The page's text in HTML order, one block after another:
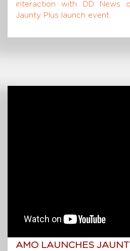
interaction with DD News
Jaunty Plus launch event.
AMO LAUNCHES